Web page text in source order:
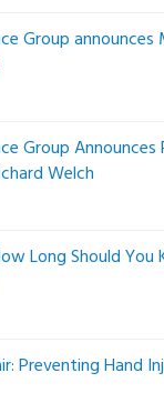
Group announces
Group
Welch
Long Should You
Preventing Hand